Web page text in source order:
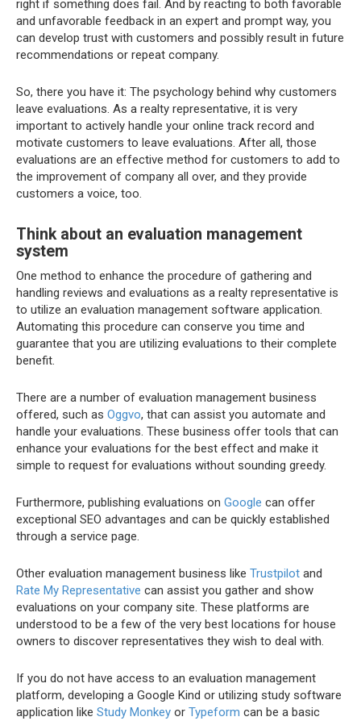
right if something does fail. And by reacting to both favorable
and unfavorable feedback in an expert and prompt way, you
can develop trust with customers and possibly result in future
recommendations or repeat company.
So, there you have it: The psychology behind why customers
leave evaluations. As a realty representative, it is very
important to actively handle your online track record and
motivate customers to leave evaluations. After all, those
evaluations are an effective method for customers to add to
the improvement of company all over, and they provide
customers a voice, too.
Think about an evaluation management
system
One method to enhance the procedure of gathering and
handling reviews and evaluations as a realty representative is
to utilize an evaluation management software application.
Automating this procedure can conserve you time and
guarantee that you are utilizing evaluations to their complete
benefit.
There are a number of evaluation management business
offered, such as Oggvo, that can assist you automate and
handle your evaluations. These business offer tools that can
enhance your evaluations for the best effect and make it
simple to request for evaluations without sounding greedy.
Furthermore, publishing evaluations on Google can offer
exceptional SEO advantages and can be quickly established
through a service page.
Other evaluation management business like Trustpilot and
Rate My Representative can assist you gather and show
evaluations on your company site. These platforms are
understood to be a few of the very best locations for house
owners to discover representatives they wish to deal with.
If you do not have access to an evaluation management
platform, developing a Google Kind or utilizing study software
application like Study Monkey or Typeform can be a basic